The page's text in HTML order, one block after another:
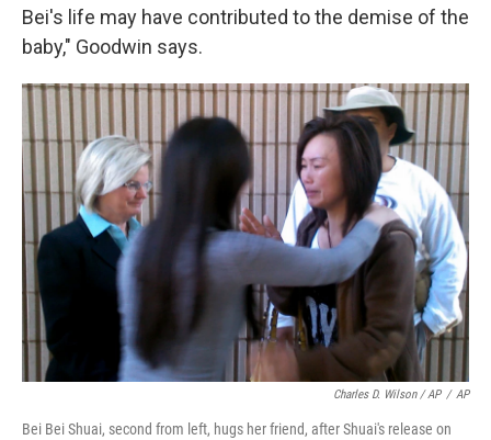
Bei's life may have contributed to the demise of the
baby," Goodwin says.
Charles D. Wilson / AP / AP
Bei Bei Shuai, second from left, hugs her friend, after Shuai's release on